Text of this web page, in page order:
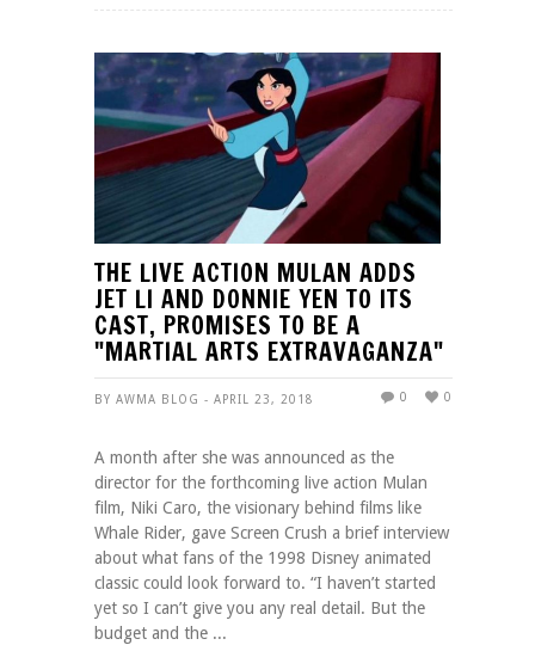
THE LIVE ACTION MULAN ADDS
JET LI AND DONNIE YEN TO ITS
CAST, PROMISES TO BE A
"MARTIAL ARTS EXTRAVAGANZA"
BY AWMA BLOG - APRIL 23, 2018 0
0
A month after she was announced as the
director for the forthcoming live action Mulan
film, Niki Caro, the visionary behind films like
Whale Rider, gave Screen Crush a brief interview
about what fans of the 1998 Disney animated
classic could look forward to. “I haven’t started
yet so I can’t give you any real detail. But the
budget and the ...